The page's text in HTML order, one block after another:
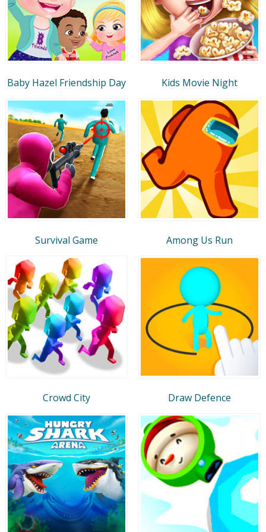
Baby Hazel Friendship Day Kids Movie Night
Survival Game Among Us Run
Crowd City Draw Defence